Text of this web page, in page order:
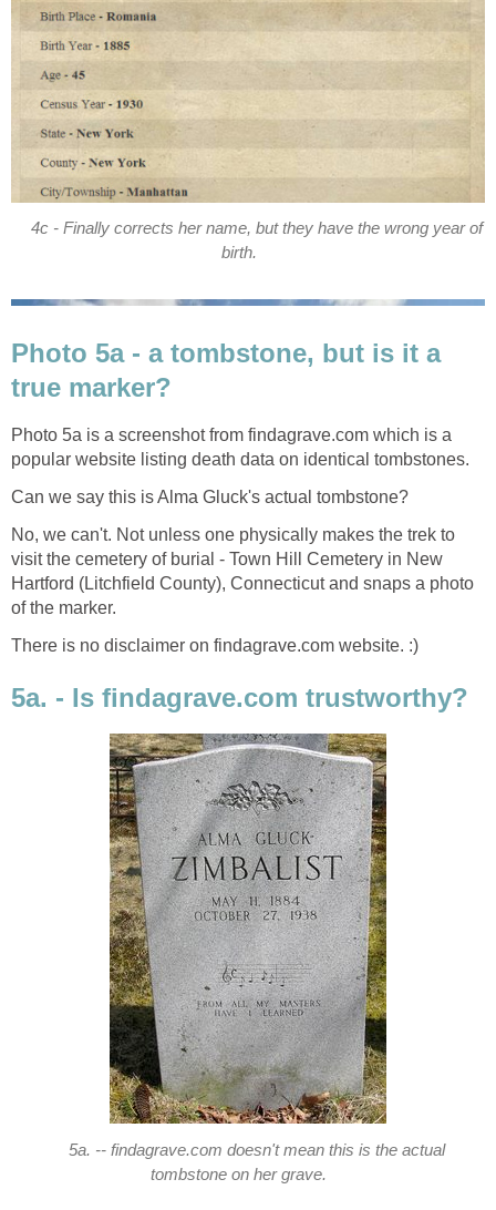
4c - Finally corrects her name, but they have the wrong year of
birth.
Photo 5a - a tombstone, but is it a
true marker?
Photo 5a is a screenshot from findagrave.com which is a
popular website listing death data on identical tombstones.
Can we say this is Alma Gluck's actual tombstone?
No, we can't. Not unless one physically makes the trek to
visit the cemetery of burial - Town Hill Cemetery in New
Hartford (Litchfield County), Connecticut and snaps a photo
of the marker.
There is no disclaimer on findagrave.com website. :)
5a. - Is findagrave.com trustworthy?
5a. -- findagrave.com doesn't mean this is the actual
tombstone on her grave.